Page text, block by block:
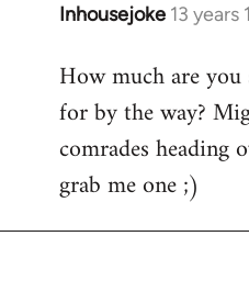
Inhousejoke 13 years
In
to
Welcome
libcom.org
How much are
for by the way?
comrades
grab me one ;)